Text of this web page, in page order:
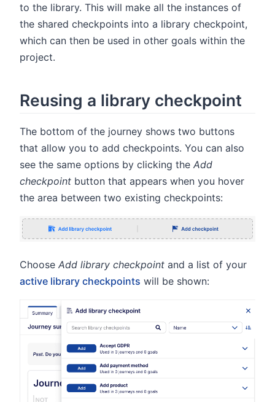
to the library. This will make all the instances of
the shared checkpoints into a library checkpoint,
which can then be used in other goals within the
project.
Reusing a library checkpoint
The bottom of the journey shows two buttons
that allow you to add checkpoints. You can also
see the same options by clicking the Add
checkpoint button that appears when you hover
the area between two existing checkpoints:
Choose Add library checkpoint and a list of your
active library checkpoints will be shown: